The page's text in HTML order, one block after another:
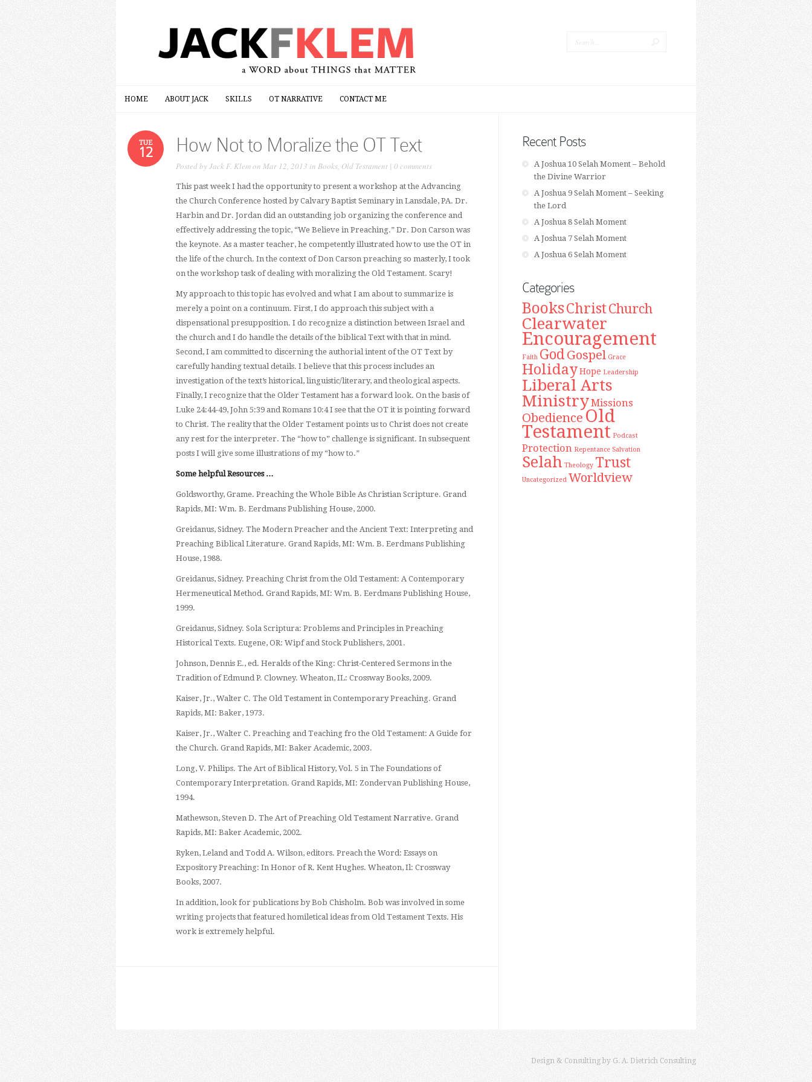
HOME ABOUT JACK SKILLS OT NARRATIVE CONTACT ME
TUE
12 How Not to Moralize the OT Text
Posted byJack F. Klemon Mar 12, 2013 in Books, Old Testament | 0 comments
This past week I had the opportunity to present a workshop at the Advancing
the Church Conference hosted by Calvary Baptist Seminary in Lansdale, PA. Dr.
Harbin and Dr. Jordan did an outstanding job organizing the conference and
effectively addressing the topic, “We Believe in Preaching.” Dr. Don Carson was
the keynote. As a master teacher, he competently illustrated how to use the OT in
the life of the church. In the context of Don Carson preaching so masterly, I took
on the workshop task of dealing with moralizing the Old Testament. Scary!
My approach to this topic has evolved and what I am about to summarize is
merely a point on a continuum. First, I do approach this subject with a
dispensational presupposition. I do recognize a distinction between Israel and
the church and I do handle the details of the biblical Text with that in mind.
Second, I am committed to discerning the authorial intent of the OT Text by
carefully handing textual details. I believe that this process includes an
investigation of the text’s historical, linguistic/literary, and theological aspects.
Finally, I recognize that the Older Testament has a forward look. On the basis of
Luke 24:44-49, John 5:39 and Romans 10:4 I see that the OT it is pointing forward
to Christ. The reality that the Older Testament points us to Christ does not create
any rest for the interpreter. The “how to” challenge is significant. In subsequent
posts I will give some illustrations of my “how to.”
Some helpful Resources …
Goldsworthy, Grame. Preaching the Whole Bible As Christian Scripture. Grand
Rapids, MI: Wm. B. Eerdmans Publishing House, 2000.
Greidanus, Sidney. The Modern Preacher and the Ancient Text: Interpreting and
Preaching Biblical Literature. Grand Rapids, MI: Wm. B. Eerdmans Publishing
House, 1988.
Greidanus, Sidney. Preaching Christ from the Old Testament: A Contemporary
Hermeneutical Method. Grand Rapids, MI: Wm. B. Eerdmans Publishing House,
1999.
Greidanus, Sidney. Sola Scriptura: Problems and Principles in Preaching
Historical Texts. Eugene, OR: Wipf and Stock Publishers, 2001.
Johnson, Dennis E., ed. Heralds of the King: Christ-Centered Sermons in the
Tradition of Edmund P. Clowney. Wheaton, IL: Crossway Books, 2009.
Kaiser, Jr., Walter C. The Old Testament in Contemporary Preaching. Grand
Rapids, MI: Baker, 1973.
Kaiser, Jr., Walter C. Preaching and Teaching fro the Old Testament: A Guide for
the Church. Grand Rapids, MI: Baker Academic, 2003.
Long, V. Philips. The Art of Biblical History, Vol. 5 in The Foundations of
Contemporary Interpretation. Grand Rapids, MI: Zondervan Publishing House,
1994.
Mathewson, Steven D. The Art of Preaching Old Testament Narrative. Grand
Rapids, MI: Baker Academic, 2002.
Ryken, Leland and Todd A. Wilson, editors. Preach the Word: Essays on
Expository Preaching: In Honor of R. Kent Hughes. Wheaton, Il: Crossway
Books, 2007.
In addition, look for publications by Bob Chisholm. Bob was involved in some
writing projects that featured homiletical ideas from Old Testament Texts. His
work is extremely helpful.
Recent Posts
A Joshua 10 Selah Moment – Behold
the Divine Warrior
A Joshua 9 Selah Moment – Seeking
the Lord
A Joshua 8 Selah Moment
A Joshua 7 Selah Moment
A Joshua 6 Selah Moment
Categories
BooksChristChurch
Clearwater
Encouragement
Faith God Gospel Grace
HolidayHope Leadership
Liberal Arts
MinistryMissions
Obedience Old
Testament Podcast
Protection Repentance Salvation
Selah Theology Trust
Uncategorized Worldview
Design & Consulting by G. A. Dietrich Consulting